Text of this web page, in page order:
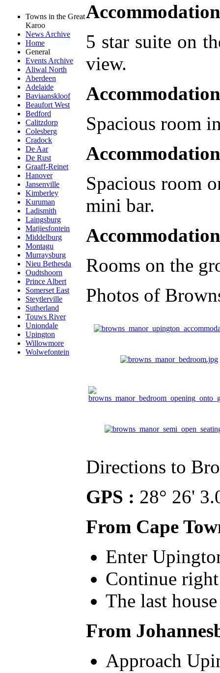
Towns in the Great
Karoo
News Archive
Home
General
Events Archive
Aliwal North
Aberdeen
Adelaide
Baviaanskloof
Beaufort West
Bedford
Calitzdorp
Colesberg
Cradock
De Aar
De Rust
Graaff-Reinet
Hanover
Jansenville
Kimberley
Kuruman
Ladismith
Laingsburg
Matjiesfontein
Middelburg
Montagu
Murraysburg
Nieu Bethesda
Oudtshoorn
Prince Albert
Somerset East
Steytlerville
Sutherland
Touws River
Uniondale
Upington
Willowmore
Wolwefontein
5 star suite on
view.
Spacious room
Spacious room
mini bar.
Rooms on the
Photos of
Directions to
GPS : 28° 26'
From Cape
Enter
Continue
The last
From
Approach